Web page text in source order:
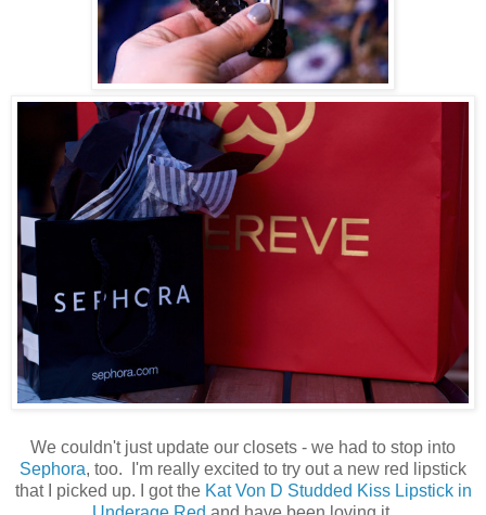
We couldn't just update our closets - we had to stop into
Sephora, too. I'm really excited to try out a new red lipstick
that I picked up. I got the Kat Von D Studded Kiss Lipstick in